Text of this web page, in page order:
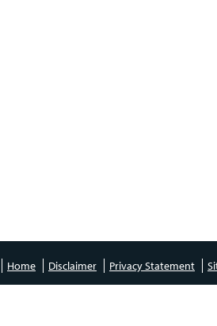
Home Disclaimer Privacy Statement